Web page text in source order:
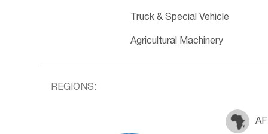
Truck & Special Vehicle
Agricultural Machinery
REGIONS: